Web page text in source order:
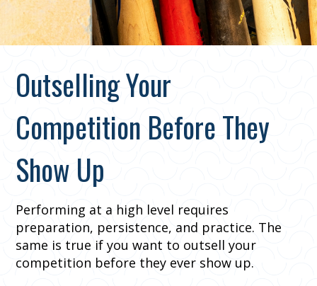
Outselling Your
Competition Before They
Show Up
Performing at a high level requires
preparation, persistence, and practice. The
same is true if you want to outsell your
competition before they ever show up.